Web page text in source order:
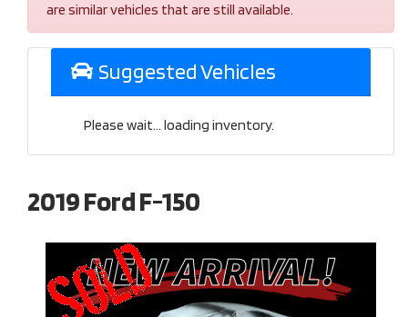
are similar vehicles that are still available.
Suggested Vehicles
Please wait... loading inventory.
2019 Ford F-150